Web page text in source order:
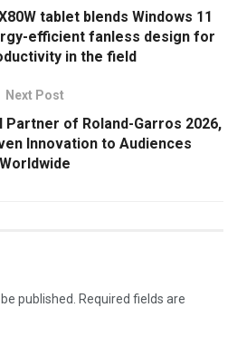
tablet blends Windows 11
efficient fanless design for
in the field
Next Post
of Roland-Garros 2026,
Innovation to Audiences
Worldwide
published.
Required fields are